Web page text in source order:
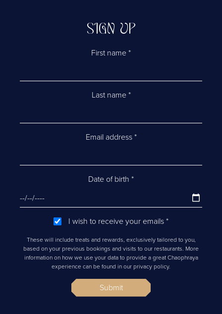
SIGN UP
First name *
Last name *
Email address *
Date of birth *
I wish to receive your emails *
These will include treats and rewards, exclusively tailored to you,
based on your previous bookings and visits to our restaurants. More
information on how we use your data to provide a great Chaophraya
experience can be found in our privacy policy.
Submit